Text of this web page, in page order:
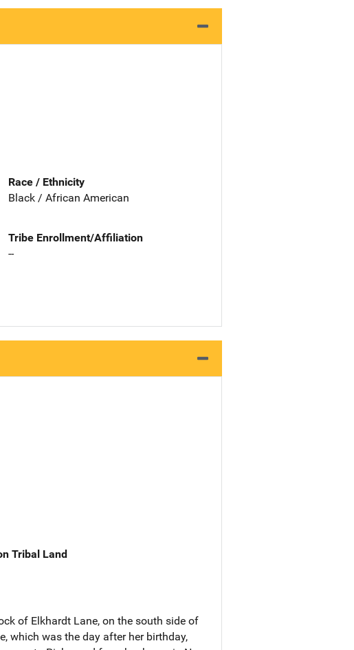
Race / Ethnicity
Black / African American
Tribe Enrollment/Affiliation
--
Tribal Land
of Elkhardt Lane, on the south side of
which was the day after her birthday,